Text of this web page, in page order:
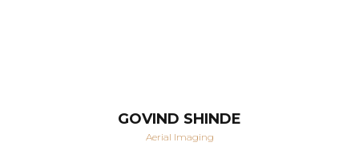
GOVIND SHINDE
Aerial Imaging